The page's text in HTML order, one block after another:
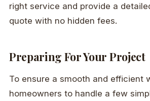
right service and provide a
quote with no hidden fees.
Preparing For Your Project
To ensure a smooth and efficient
homeowners to handle a few